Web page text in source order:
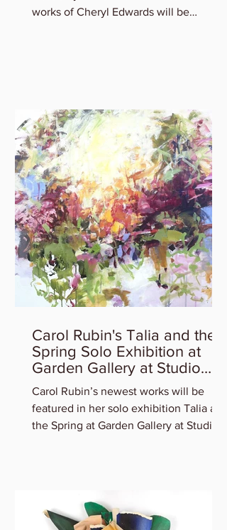
works of Cheryl Edwards will be
Carol Rubin's Talia and the
Spring Solo Exhibition at
Garden Gallery at Studio
Gallery
Carol Rubin’s newest works will be
featured in her solo exhibition Talia and
the Spring at Garden Gallery at Studio